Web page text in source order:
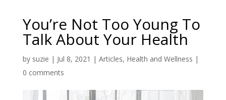
You’re Not Too Young To
Talk About Your Health
by suzie | Jul 8, 2021 | Articles, Health and Wellness |
0 comments